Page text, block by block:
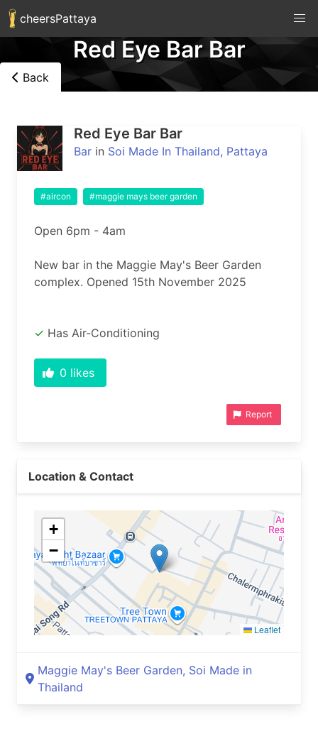
cheersPattaya
Red Eye Bar Bar
Back
Red Eye Bar Bar
Bar in Soi Made In Thailand, Pattaya
#aircon #maggie mays beer garden
Open 6pm - 4am
New bar in the Maggie May's Beer Garden
complex. Opened 15th November 2025
Has Air-Conditioning
0 likes
Report
Location & Contact
+
−
Leaflet
Maggie May's Beer Garden, Soi Made in
Thailand